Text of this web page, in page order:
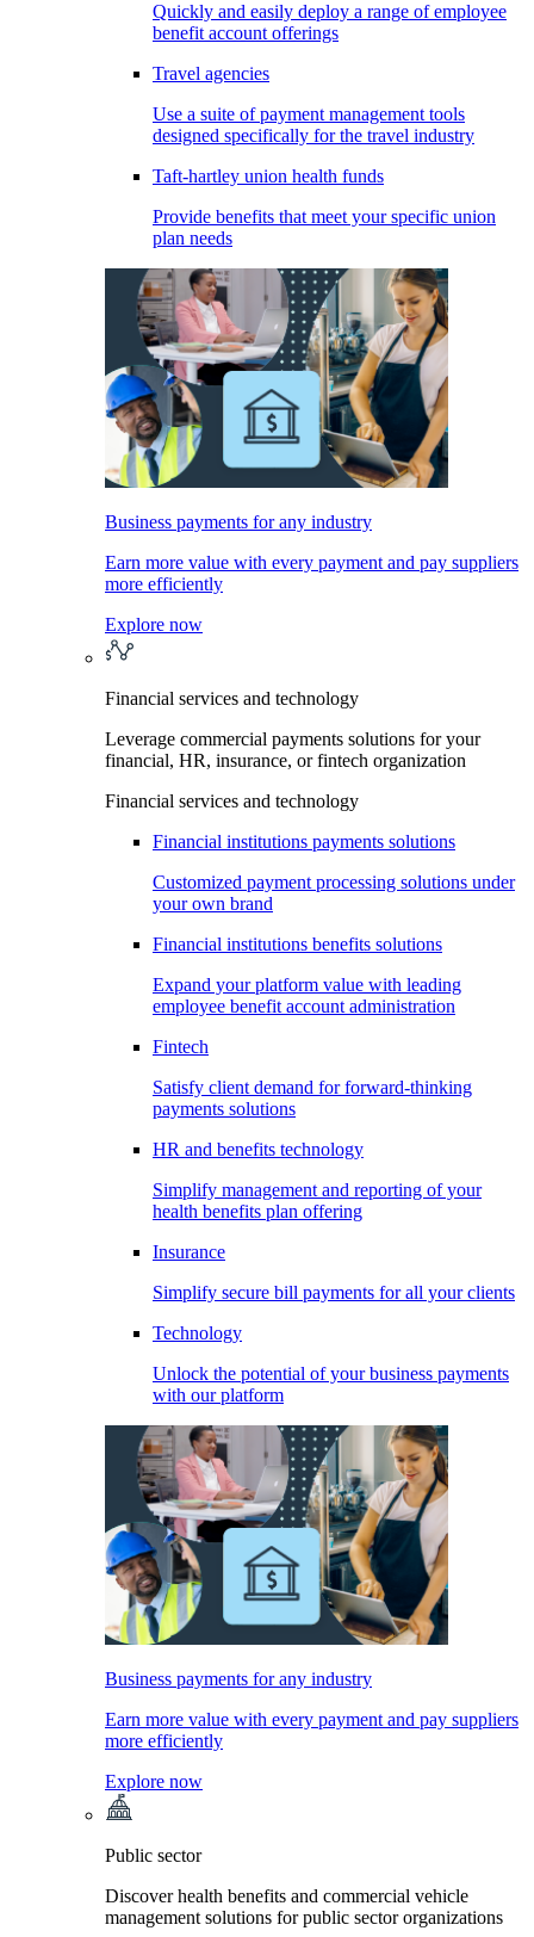
Quickly and easily deploy a range of employee
benefit account offerings
Travel agencies
Use a suite of payment management tools
designed specifically for the travel industry
Taft-hartley union health funds
Provide benefits that meet your specific union
plan needs
Business payments for any industry
Earn more value with every payment and pay suppliers
more efficiently
Explore now
Financial services and technology
Leverage commercial payments solutions for your
financial, HR, insurance, or fintech organization
Financial services and technology
Financial institutions payments solutions
Customized payment processing solutions under
your own brand
Financial institutions benefits solutions
Expand your platform value with leading
employee benefit account administration
Fintech
Satisfy client demand for forward-thinking
payments solutions
HR and benefits technology
Simplify management and reporting of your
health benefits plan offering
Insurance
Simplify secure bill payments for all your clients
Technology
Unlock the potential of your business payments
with our platform
Business payments for any industry
Earn more value with every payment and pay suppliers
more efficiently
Explore now
Public sector
Discover health benefits and commercial vehicle
management solutions for public sector organizations